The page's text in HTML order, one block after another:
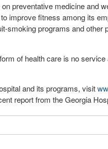
preventative medicine and
improve fitness among its
smoking programs and other
of health care is no
and its programs, visit
report from the Georgia